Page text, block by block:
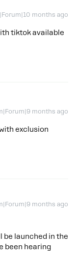
months ago
tiktok available
months ago
exclusion
months ago
be launched in the
been hearing